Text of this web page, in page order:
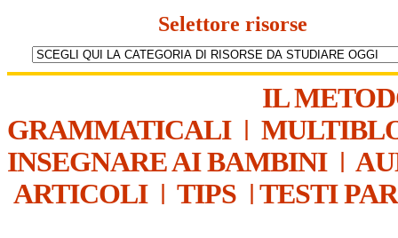
Selettore risorse
IL
GRAMMATICALI|
INSEGNARE AI BAMBINI|
ARTICOLI| TIPS | TESTI